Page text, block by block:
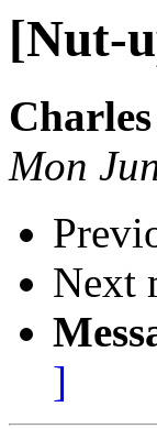
[Nut-
Mon
Next
]